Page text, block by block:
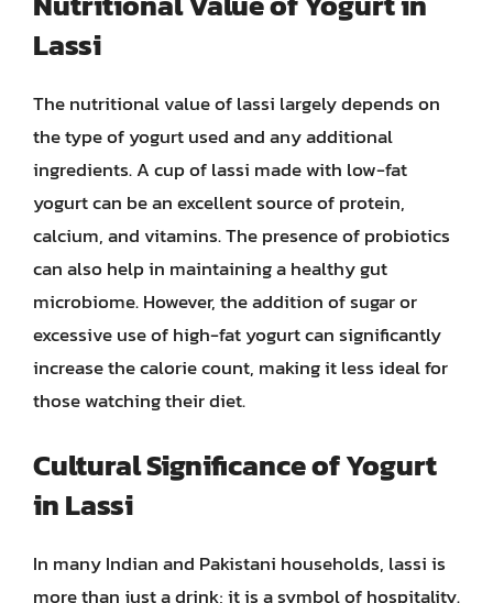
Lassi
The nutritional value of lassi largely depends on
the type of yogurt used and any additional
ingredients. A cup of lassi made with low-fat
yogurt can be an excellent source of protein,
calcium, and vitamins. The presence of probiotics
can also help in maintaining a healthy gut
microbiome. However, the addition of sugar or
excessive use of high-fat yogurt can significantly
increase the calorie count, making it less ideal for
those watching their diet.
Cultural Significance of Yogurt
in Lassi
In many Indian and Pakistani households, lassi is
more than just a drink; it is a symbol of hospitality.